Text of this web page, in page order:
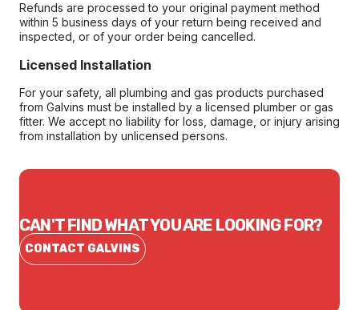
Refunds are processed to your original payment method
within 5 business days of your return being received and
inspected, or of your order being cancelled.
Licensed Installation
For your safety, all plumbing and gas products purchased
from Galvins must be installed by a licensed plumber or gas
fitter. We accept no liability for loss, damage, or injury arising
from installation by unlicensed persons.
CAN'T FIND WHAT YOU ARE LOOKING FOR?
CONTACT GALVINS